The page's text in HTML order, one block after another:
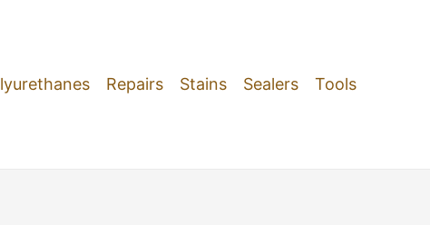
Repairs Stains Sealers Tools